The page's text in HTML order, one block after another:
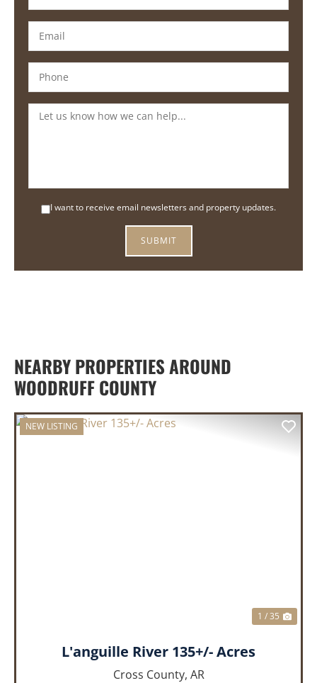
I want to receive email newsletters and property updates.
NEARBY PROPERTIES AROUND
WOODRUFF COUNTY
NEW LISTING
1 / 35
L'anguille River 135+/- Acres
Cross County, AR